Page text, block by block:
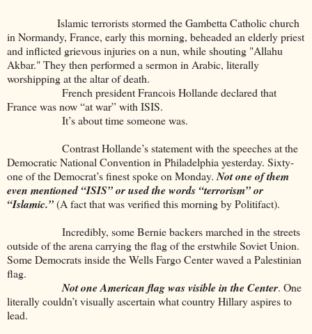
Islamic terrorists stormed the Gambetta Catholic church
in Normandy, France, early this morning, beheaded an elderly priest
and inflicted grievous injuries on a nun, while shouting "Allahu
Akbar." They then performed a sermon in Arabic, literally
worshipping at the altar of death.
French president Francois Hollande declared that
France was now “at war” with ISIS.
It’s about time someone was.
Contrast Hollande’s statement with the speeches at the
Democratic National Convention in Philadelphia yesterday. Sixty-
one of the Democrat’s finest spoke on Monday. Not one of them
even mentioned “ISIS” or used the words “terrorism” or
“Islamic.”(A fact that was verified this morning by Politifact).
Incredibly, some Bernie backers marched in the streets
outside of the arena carrying the flag of the erstwhile Soviet Union.
Some Democrats inside the Wells Fargo Center waved a Palestinian
flag.
Not one American flag was visible in the Center. One
literally couldn’t visually ascertain what country Hillary aspires to
lead.